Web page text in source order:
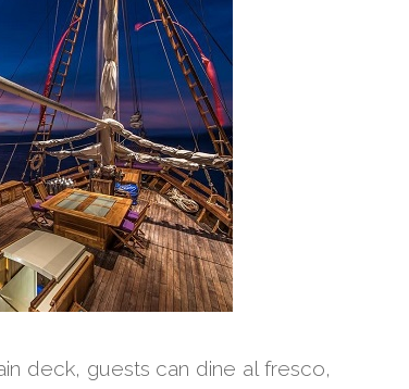
deck, guests can dine al fresco,